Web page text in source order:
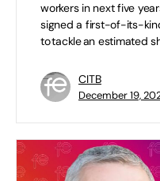
workers in next five
signed a first-of-its-
to tackle an estimated
CITB
December 19,